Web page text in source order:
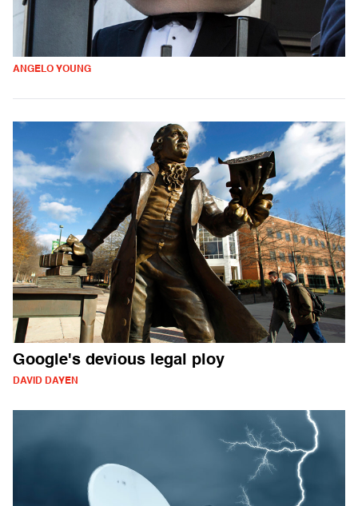
ANGELO YOUNG
Google's devious legal ploy
DAVID DAYEN